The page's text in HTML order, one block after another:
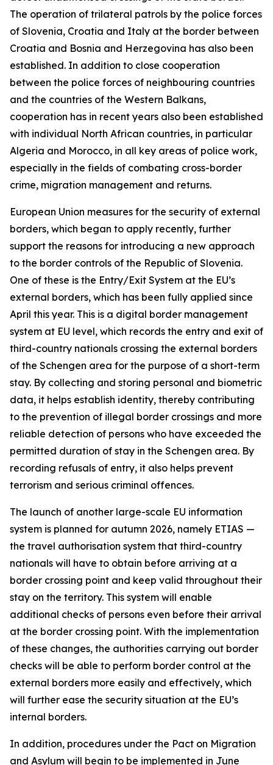
The operation of trilateral patrols by the police forces
of Slovenia, Croatia and Italy at the border between
Croatia and Bosnia and Herzegovina has also been
established. In addition to close cooperation
between the police forces of neighbouring countries
and the countries of the Western Balkans,
cooperation has in recent years also been established
with individual North African countries, in particular
Algeria and Morocco, in all key areas of police work,
especially in the fields of combating cross-border
crime, migration management and returns.
European Union measures for the security of external
borders, which began to apply recently, further
support the reasons for introducing a new approach
to the border controls of the Republic of Slovenia.
One of these is the Entry/Exit System at the EU’s
external borders, which has been fully applied since
April this year. This is a digital border management
system at EU level, which records the entry and exit of
third-country nationals crossing the external borders
of the Schengen area for the purpose of a short-term
stay. By collecting and storing personal and biometric
data, it helps establish identity, thereby contributing
to the prevention of illegal border crossings and more
reliable detection of persons who have exceeded the
permitted duration of stay in the Schengen area. By
recording refusals of entry, it also helps prevent
terrorism and serious criminal offences.
The launch of another large-scale EU information
system is planned for autumn 2026, namely ETIAS —
the travel authorisation system that third-country
nationals will have to obtain before arriving at a
border crossing point and keep valid throughout their
stay on the territory. This system will enable
additional checks of persons even before their arrival
at the border crossing point. With the implementation
of these changes, the authorities carrying out border
checks will be able to perform border control at the
external borders more easily and effectively, which
will further ease the security situation at the EU’s
internal borders.
In addition, procedures under the Pact on Migration
and Asylum will begin to be implemented in June